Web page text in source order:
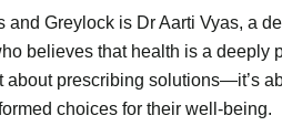
and Greylock is Dr Aarti Vyas, a
believes that health is a deeply
about prescribing solutions—it’s
choices for their well-being.